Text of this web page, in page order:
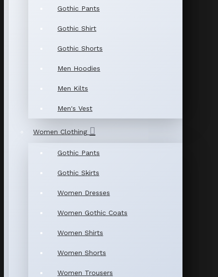
Gothic Pants
Gothic Shirt
Gothic Shorts
Men Hoodies
Men Kilts
Men's Vest
Women Clothing
Gothic Pants
Gothic Skirts
Women Dresses
Women Gothic Coats
Women Shirts
Women Shorts
Women Trousers